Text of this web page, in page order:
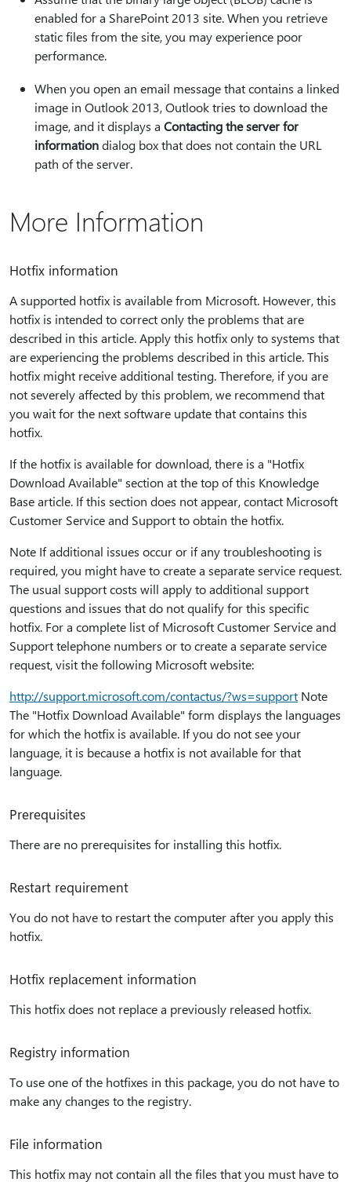
enabled for a SharePoint 2013 site. When you retrieve
static files from the site, you may experience poor
performance.
When you open an email message that contains a linked
image in Outlook 2013, Outlook tries to download the
image, and it displays a Contacting the server for
informationdialog box that does not contain the URL
path of the server.
More Information
Hotfix information
A supported hotfix is available from Microsoft. However, this
hotfix is intended to correct only the problems that are
described in this article. Apply this hotfix only to systems that
are experiencing the problems described in this article. This
hotfix might receive additional testing. Therefore, if you are
not severely affected by this problem, we recommend that
you wait for the next software update that contains this
hotfix.
If the hotfix is available for download, there is a "Hotfix
Download Available" section at the top of this Knowledge
Base article. If this section does not appear, contact Microsoft
Customer Service and Support to obtain the hotfix.
Note If additional issues occur or if any troubleshooting is
required, you might have to create a separate service request.
The usual support costs will apply to additional support
questions and issues that do not qualify for this specific
hotfix. For a complete list of Microsoft Customer Service and
Support telephone numbers or to create a separate service
request, visit the following Microsoft website:
http:⁠//support.microsoft.com/contactus/?ws=support Note
The "Hotfix Download Available" form displays the languages
for which the hotfix is available. If you do not see your
language, it is because a hotfix is not available for that
language.
Prerequisites
There are no prerequisites for installing this hotfix.
Restart requirement
You do not have to restart the computer after you apply this
hotfix.
Hotfix replacement information
This hotfix does not replace a previously released hotfix.
Registry information
To use one of the hotfixes in this package, you do not have to
make any changes to the registry.
File information
This hotfix may not contain all the files that you must have to